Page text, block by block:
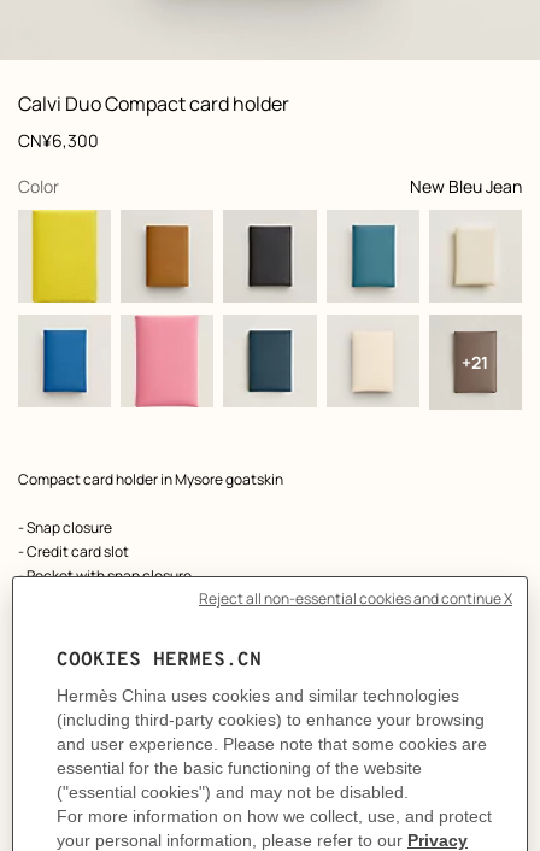
View: front, front, view 1 of 2,
zoom image
Calvi Duo Compact card holder
Product
information
customization
Price
CN¥6,300
Color
, New Bleu Jean
selected
+21
Product
Compact card holder in Mysore goatskin
- Snap closure
- Credit card slot
- Pocket with snap closure
Made in France
Metallic finish: Palladium plated
Dimensions: L 7 x H 10.5 x D 1.3 cm
Product reference: H082977CKD2
Like to know more? Contact Customer Service
PRODUCT DETAILS